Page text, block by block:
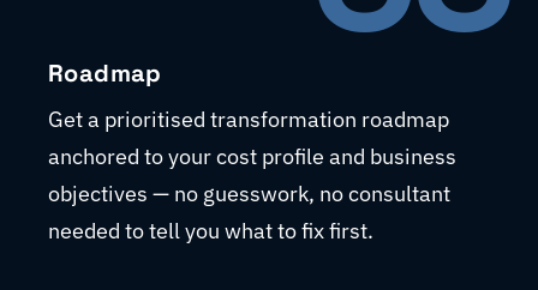
Roadmap
Get a prioritised transformation roadmap
anchored to your cost profile and business
objectives — no guesswork, no consultant
needed to tell you what to fix first.